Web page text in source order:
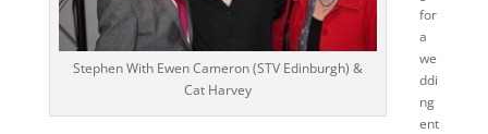
Stephen With Ewen Cameron (STV Edinburgh) &
Cat Harvey
for
a
we
ddi
ng
ent